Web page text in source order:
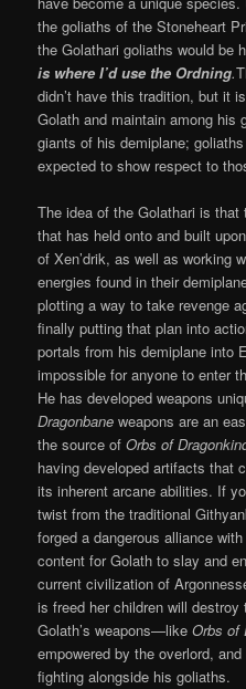
the goliaths of the Stoneheart
the Golathari goliaths would be
is where I’d use the Ordning.
didn’t have this tradition, but it
Golath and maintain among his
giants of his demiplane;
expected to show respect to
The idea of the Golathari is
that has held onto and built
of Xen’drik, as well as working
energies found in their
plotting a way to take revenge
finally putting that plan into
portals from his demiplane into
impossible for anyone to enter
He has developed weapons
Dragonbaneweapons are an
the source ofOrbs of
having developed artifacts that
its inherent arcane abilities. If
twist from the traditional
forged a dangerous alliance
content for Golath to slay and
current civilization of
is freed her children will
Golath’s weapons—likeOrbs of
empowered by the overlord,
fighting alongside his goliaths.